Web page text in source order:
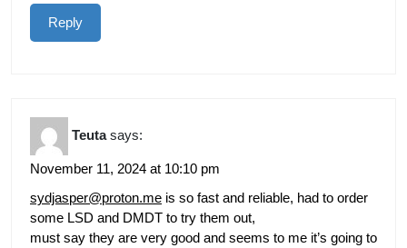
Reply
Teuta says:
November 11, 2024 at 10:10 pm
sydjasper@proton.me is so fast and reliable, had to order
some LSD and DMDT to try them out,
must say they are very good and seems to me it’s going to